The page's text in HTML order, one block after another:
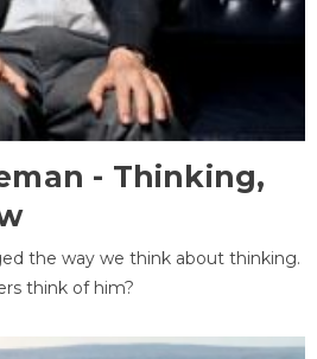
- Thinking,
the way we think about thinking.
think of him?